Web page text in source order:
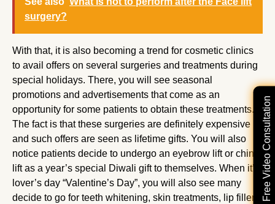
Free Video Consultation
surgery?
With that, it is also becoming a trend for cosmetic clinics
to avail offers on several surgeries and treatments during
special holidays. There, you will see seasonal
promotions and advertisements that come as an
opportunity for some patients to obtain these treatments.
The fact is that these surgeries are definitely expensive
and such offers are seen as lifetime gifts. You will also
notice patients decide to undergo an eyebrow lift or chin
lift as a year’s special Diwali gift to themselves. When it’s
lover’s day “Valentine’s Day”, you will also see many
decide to go for teeth whitening, skin treatments, lip fillers,